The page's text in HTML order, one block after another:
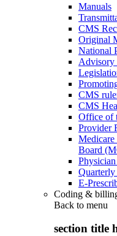
Manuals
CMS
Original
National
Advisory
CMS
CMS
Office of
Provider
Board
Quarterly
E-
Coding &
Back to menu
section title